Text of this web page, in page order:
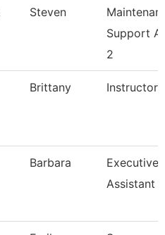
Steven
Support
2
Brittany Instructor
Barbara
Executive
Assistant